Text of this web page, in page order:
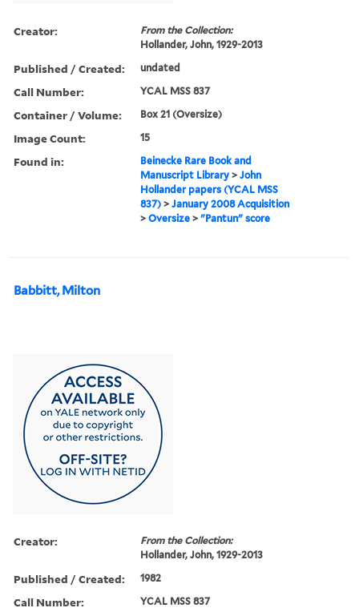
Creator:
From the Collection:
Hollander, John, 1929-2013
Published / Created: undated
Call Number: YCAL MSS 837
Container / Volume: Box 21 (Oversize)
Image Count: 15
Found in:
Beinecke Rare Book and
Manuscript Library >John
Hollander papers (YCAL MSS
837) >January 2008 Acquisition
>Oversize >"Pantun" score
Babbitt, Milton
Creator:
From the Collection:
Hollander, John, 1929-2013
Published / Created: 1982
Call Number: YCAL MSS 837